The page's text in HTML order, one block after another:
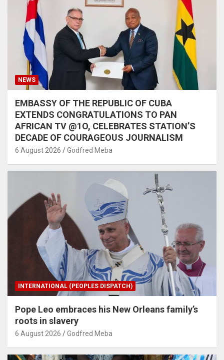
NEWS
EMBASSY OF THE REPUBLIC OF CUBA
EXTENDS CONGRATULATIONS TO PAN
AFRICAN TV @1O, CELEBRATES STATION’S
DECADE OF COURAGEOUS JOURNALISM
6 August 2026 Godfred Meba
INTERNATIONAL (PEOPLES DISPATCH)
Pope Leo embraces his New Orleans family’s
roots in slavery
6 August 2026 Godfred Meba